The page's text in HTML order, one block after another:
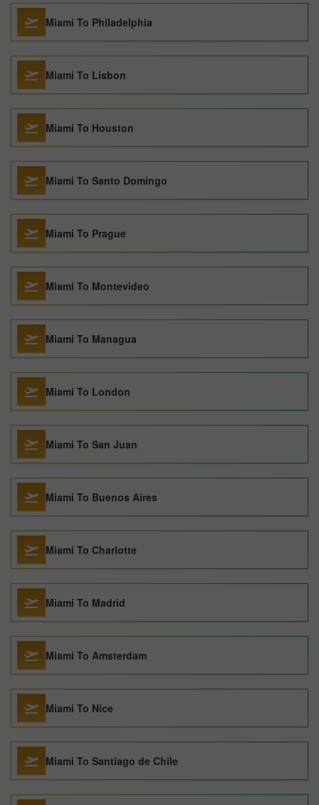
Miami To Philadelphia
Miami To Lisbon
Miami To Houston
Miami To Santo Domingo
Miami To Prague
Miami To Montevideo
Miami To Managua
Miami To London
Miami To San Juan
Miami To Buenos Aires
Miami To Charlotte
Miami To Madrid
Miami To Amsterdam
Miami To Nice
Miami To Santiago de Chile